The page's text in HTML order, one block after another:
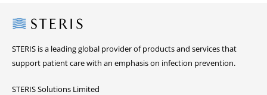
Steris
STERIS is a leading global provider of products and services that
support patient care with an emphasis on infection prevention.
STERIS Solutions Limited